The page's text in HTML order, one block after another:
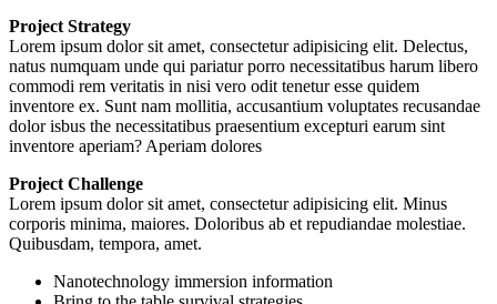
Project Strategy
Lorem ipsum dolor sit amet, consectetur adipisicing elit. Delectus,
natus numquam unde qui pariatur porro necessitatibus harum libero
commodi rem veritatis in nisi vero odit tenetur esse quidem
inventore ex. Sunt nam mollitia, accusantium voluptates recusandae
dolor isbus the necessitatibus praesentium excepturi earum sint
inventore aperiam? Aperiam dolores
Project Challenge
Lorem ipsum dolor sit amet, consectetur adipisicing elit. Minus
corporis minima, maiores. Doloribus ab et repudiandae molestiae.
Quibusdam, tempora, amet.
Nanotechnology immersion information